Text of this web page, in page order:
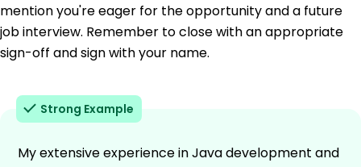
mention you're eager for the opportunity and a future
job interview. Remember to close with an appropriate
sign-off and sign with your name.
Strong Example
My extensive experience in Java development and